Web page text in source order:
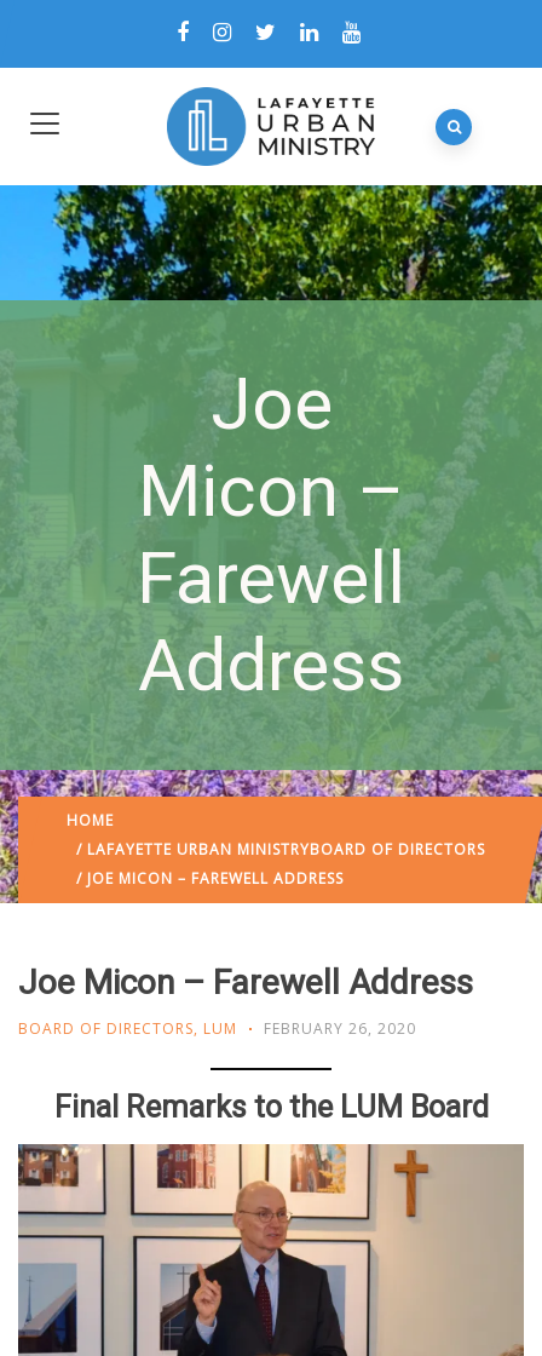
Joe
Micon –
Farewell
Address
HOME
/ LAFAYETTE URBAN MINISTRYBOARD OF DIRECTORS
/ JOE MICON – FAREWELL ADDRESS
Joe Micon – Farewell Address
BOARD OF DIRECTORS, LUM FEBRUARY 26, 2020
Final Remarks to the LUM Board